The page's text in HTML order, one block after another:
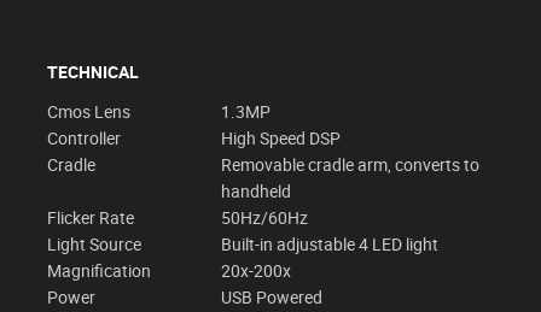
TECHNICAL
Cmos Lens
1.3MP
Controller
High Speed DSP
Cradle
Removable cradle arm, converts to
handheld
Flicker Rate
50Hz/60Hz
Light Source
Built-in adjustable 4 LED light
Magnification
20x-200x
Power
USB Powered